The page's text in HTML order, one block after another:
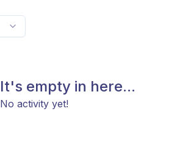
It's empty in here...
No activity yet!